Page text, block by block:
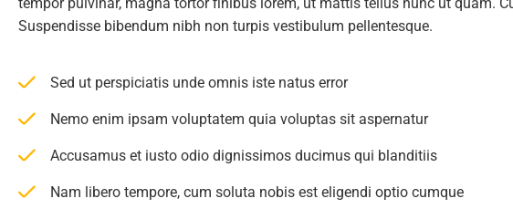
Suspendisse bibendum nibh non turpis vestibulum pellentesque.
Sed ut perspiciatis unde omnis iste natus error
Nemo enim ipsam voluptatem quia voluptas sit aspernatur
Accusamus et iusto odio dignissimos ducimus qui blanditiis
Nam libero tempore, cum soluta nobis est eligendi optio cumque